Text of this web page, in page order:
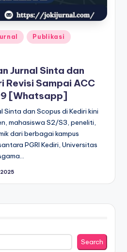
Publikasi
Jurnal Sinta dan
Revisi Sampai ACC
[Whatsapp]
Sinta dan Scopus di Kediri kini
mahasiswa S2/S3, peneliti,
dari berbagai kampus
PGRI Kediri, Universitas
2025
Search